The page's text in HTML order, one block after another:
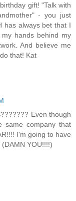
gift! "Talk with
- you just
has always bet that I
hands behind my
And believe me
that! Kat
Even though
same company that
I'm going to have
YOU!!!!)